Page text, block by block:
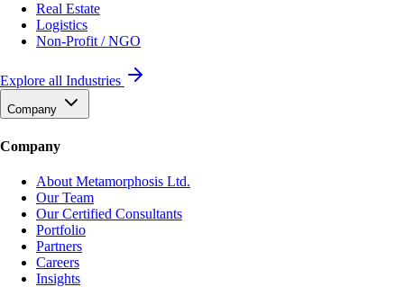
Real Estate
Logistics
Non-Profit / NGO
Explore all Industries
Company
Company
About Metamorphosis Ltd.
Our Team
Our Certified Consultants
Portfolio
Partners
Careers
Insights